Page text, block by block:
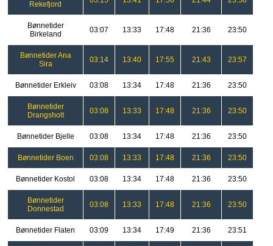
Rekefjord
Bønnetider
Birkeland
03:07 13:33 17:48 21:36 23:50
Bønnetider Ana
Sira
03:14 13:40 17:55 21:43 23:57
Bønnetider Erkleiv 03:08 13:34 17:48 21:36 23:50
Bønnetider
Drangsholt
03:08 13:33 17:48 21:36 23:50
Bønnetider Bjelle 03:08 13:34 17:48 21:36 23:50
Bønnetider Boen 03:08 13:33 17:48 21:36 23:50
Bønnetider Kostol 03:08 13:34 17:48 21:36 23:50
Bønnetider
Donnestad
03:08 13:33 17:48 21:36 23:50
Bønnetider Flaten 03:09 13:34 17:49 21:36 23:51